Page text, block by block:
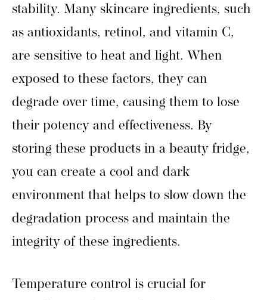
stability. Many skincare ingredients, such
as antioxidants, retinol, and vitamin C,
are sensitive to heat and light. When
exposed to these factors, they can
degrade over time, causing them to lose
their potency and effectiveness. By
storing these products in a beauty fridge,
you can create a cool and dark
environment that helps to slow down the
degradation process and maintain the
integrity of these ingredients.
Temperature control is crucial for